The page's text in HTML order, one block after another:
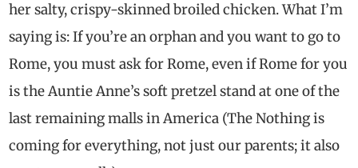
her salty, crispy-skinned broiled chicken. What I’m
saying is: If you’re an orphan and you want to go to
Rome, you must ask for Rome, even if Rome for you
is the Auntie Anne’s soft pretzel stand at one of the
last remaining malls in America (The Nothing is
coming for everything, not just our parents; it also